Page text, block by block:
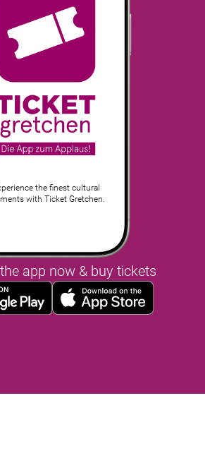
the finest cultural
with Ticket Gretchen.
app now & buy tickets